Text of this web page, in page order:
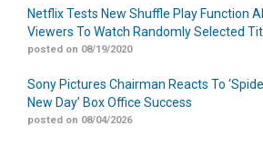
Netflix Tests New Shuffle Play Function
Viewers To Watch Randomly Selected
posted on 08/19/2020
Sony Pictures Chairman Reacts To
New Day’ Box Office Success
posted on 08/04/2026